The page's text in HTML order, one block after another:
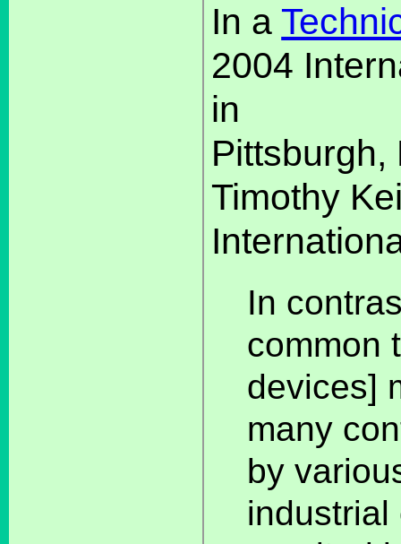
In a
2004
in
Pittsburgh,
Timothy
In
common
devices]
many
by
industrial